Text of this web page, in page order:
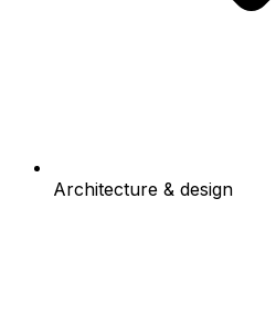
Architecture & design